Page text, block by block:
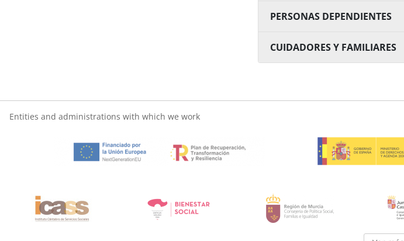
PERSONAS DEPENDIENTES
CUIDADORES Y FAMILIARES
Entities and administrations with which we work